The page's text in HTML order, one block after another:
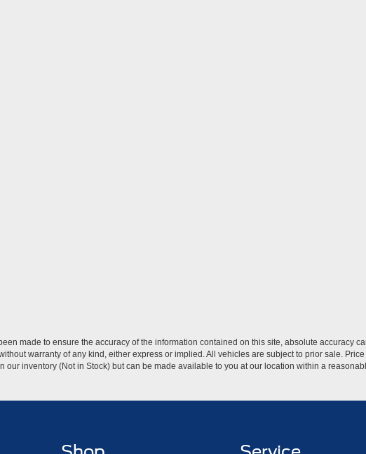
made to ensure the accuracy of the information contained on this site, absolute accuracy
warranty of any kind, either express or implied. All vehicles are subject to prior sale.
our inventory (Not in Stock) but can be made available to you at our location within a